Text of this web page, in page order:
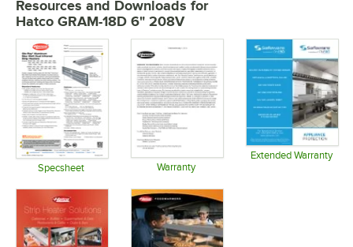
Resources and Downloads for
Hatco GRAM-18D 6" 208V
Specsheet Warranty
Extended Warranty